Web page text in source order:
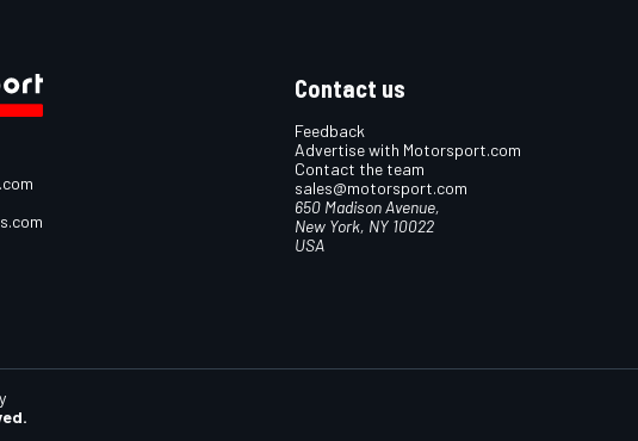
Contact us
Feedback
Advertise with Motorsport.com
Contact the team
sales@motorsport.com
650 Madison Avenue,
New York, NY 10022
USA